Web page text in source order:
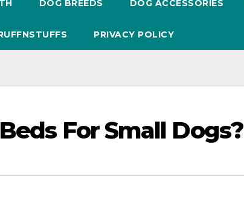
DOG BREEDS DOG ACCESSORIES
PRIVACY POLICY
For Small Dogs?